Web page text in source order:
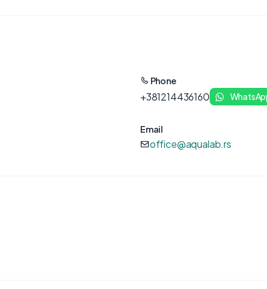
Phone
+381214436160
Email
office@aqualab.rs